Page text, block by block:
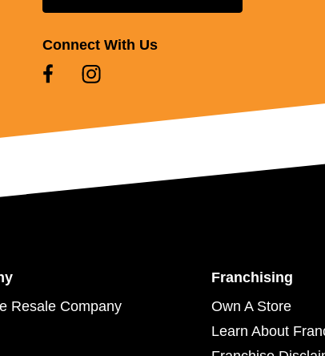
Connect With Us
Resale Company
Franchising
Own A Store
Learn About